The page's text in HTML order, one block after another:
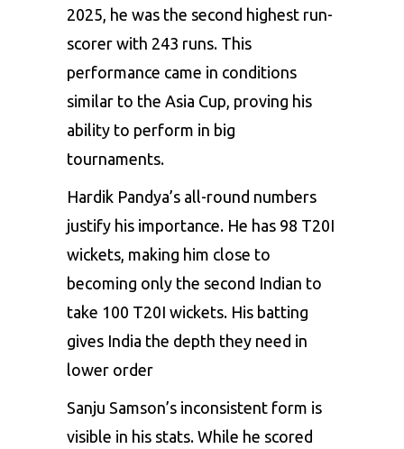
2025, he was the second highest run-
scorer with 243 runs. This
performance came in conditions
similar to the Asia Cup, proving his
ability to perform in big
tournaments.
Hardik Pandya’s all-round numbers
justify his importance. He has 98 T20I
wickets, making him close to
becoming only the second Indian to
take 100 T20I wickets. His batting
gives India the depth they need in
lower order
Sanju Samson’s inconsistent form is
visible in his stats. While he scored